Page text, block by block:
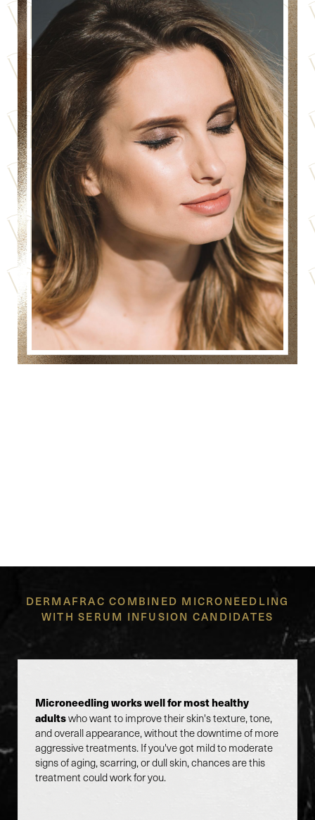
DERMAFRAC COMBINED MICRONEEDLING
WITH SERUM INFUSION CANDIDATES
Microneedling works well for most healthy
adultswho want to improve their skin's texture, tone,
and overall appearance, without the downtime of more
aggressive treatments. If you've got mild to moderate
signs of aging, scarring, or dull skin, chances are this
treatment could work for you.